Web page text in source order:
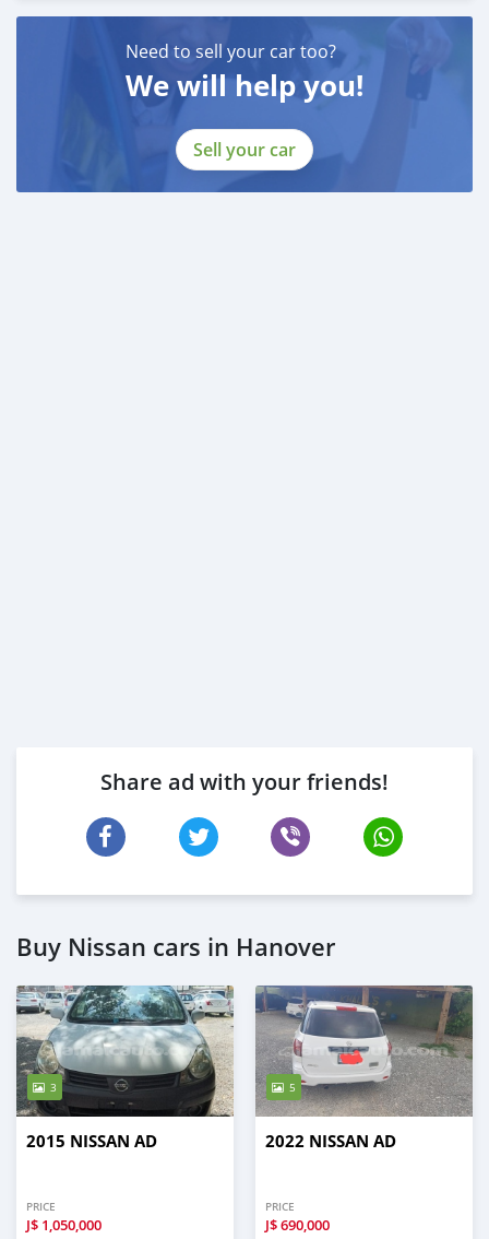
Need to sell your car too?
We will help you!
Sell your car
Share ad with your friends!
Buy Nissan cars in Hanover
3
2015 NISSAN AD
PRICE
J$ 1,050,000
5
2022 NISSAN AD
PRICE
J$690,000